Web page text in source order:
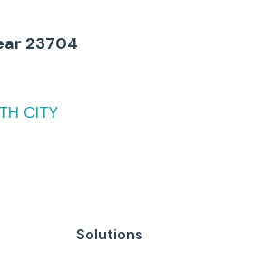
customized to tenant’s
janitorial service.
23704
CITY
Solutions